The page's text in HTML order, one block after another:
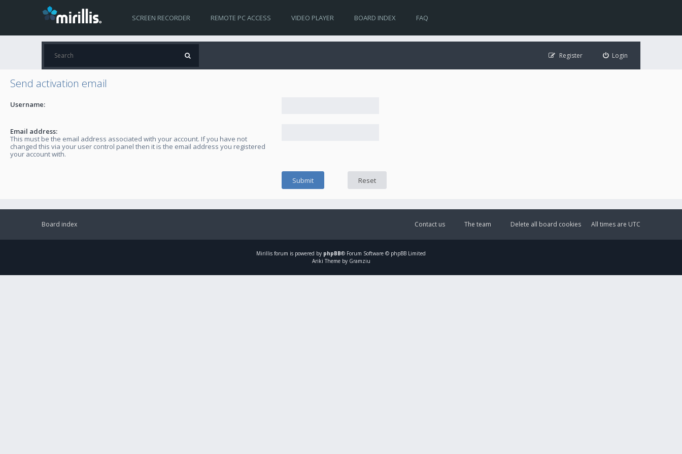
SCREEN RECORDER REMOTE PC ACCESS VIDEO PLAYER BOARD INDEX FAQ
Login
Register
Send activation email
Username:
Email address:
This must be the email address associated with your account. If you have not
changed this via your user control panel then it is the email address you registered
your account with.
Board index All times are UTC
Delete all board cookies
The team
Contact us
Mirillis forum is powered by phpBB® Forum Software © phpBB Limited
Ariki Theme by Gramziu